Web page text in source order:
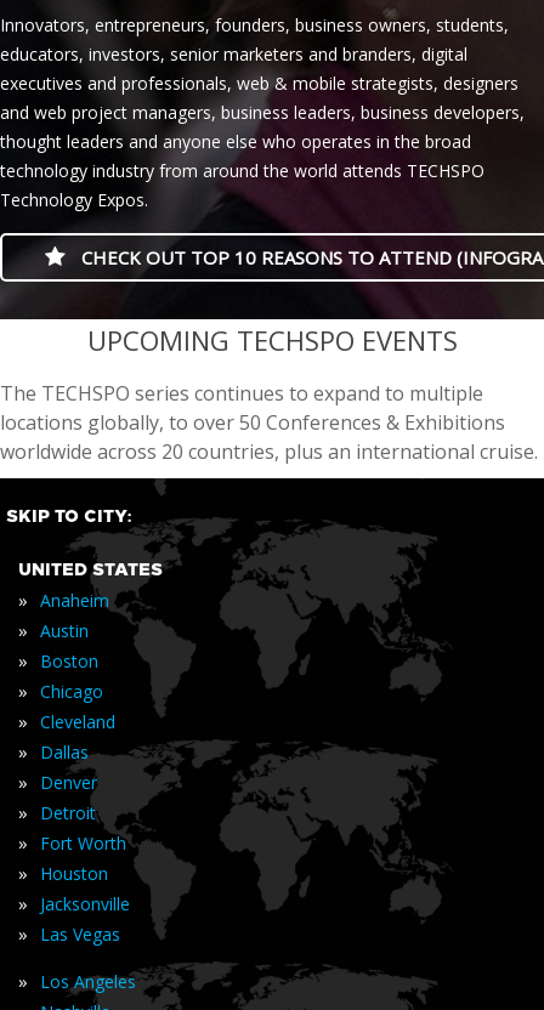
Innovators, entrepreneurs, founders, business owners, students,
educators, investors, senior marketers and branders, digital
executives and professionals, web & mobile strategists, designers
and web project managers, business leaders, business developers,
thought leaders and anyone else who operates in the broad
technology industry from around the world attends TECHSPO
Technology Expos.
CHECK OUT TOP 10 REASONS TO ATTEND
casino minimum deposit
UPCOMING TECHSPO EVENTS
The TECHSPO series continues to expand to multiple
locations globally, to over 50 Conferences & Exhibitions
worldwide across 20 countries, plus an international cruise.
SKIP TO CITY:
UNITED STATES
» Anaheim
» Austin
» Boston
» Chicago
» Cleveland
» Dallas
» Denver
» Detroit
» Fort Worth
» Houston
» Jacksonville
» Las Vegas
» Los Angeles